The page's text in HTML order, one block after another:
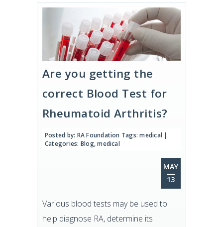
Are you getting the
correct Blood Test for
Rheumatoid Arthritis?
Posted by: RA Foundation Tags:medical |
Categories: Blog,medical
MAY
13
Various blood tests may be used to
help diagnose RA, determine its